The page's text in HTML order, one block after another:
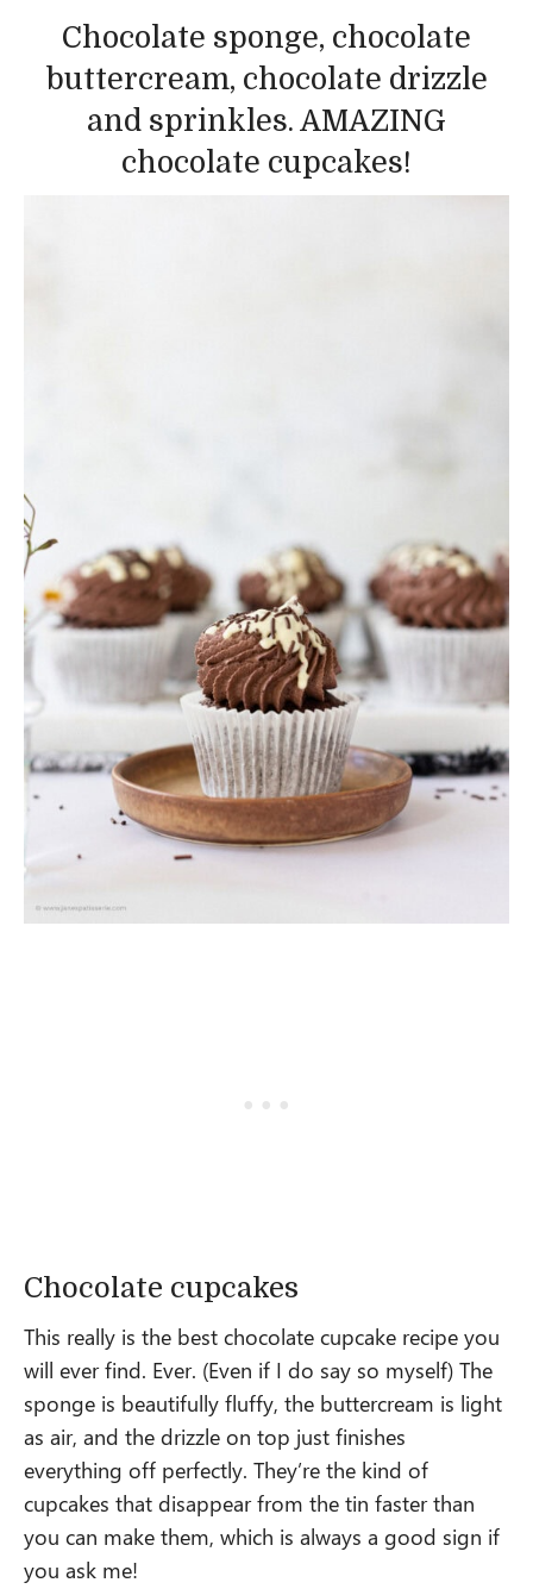
Chocolate sponge, chocolate
buttercream, chocolate drizzle
and sprinkles. AMAZING
chocolate cupcakes!
Chocolate cupcakes
This really is the best chocolate cupcake recipe you
will ever find. Ever. (Even if I do say so myself) The
sponge is beautifully fluffy, the buttercream is light
as air, and the drizzle on top just finishes
everything off perfectly. They’re the kind of
cupcakes that disappear from the tin faster than
you can make them, which is always a good sign if
you ask me!